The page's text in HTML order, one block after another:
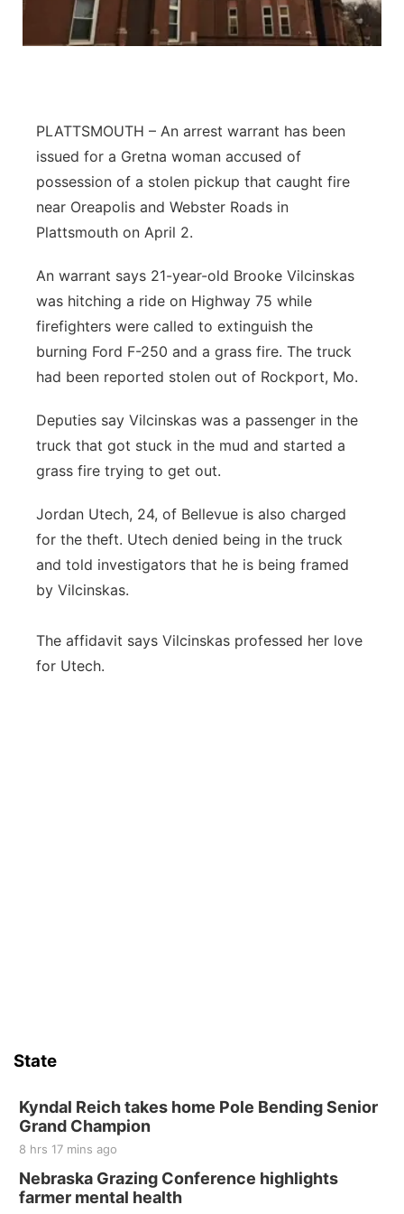
About
Flood Communications
Metro
Platte Valley
River Country
Southeast
PLATTSMOUTH – An arrest warrant has been
issued for a Gretna woman accused of
possession of a stolen pickup that caught fire
near Oreapolis and Webster Roads in
Plattsmouth on April 2.
An warrant says 21-year-old Brooke Vilcinskas
was hitching a ride on Highway 75 while
firefighters were called to extinguish the
burning Ford F-250 and a grass fire. The truck
had been reported stolen out of Rockport, Mo.
Deputies say Vilcinskas was a passenger in the
truck that got stuck in the mud and started a
grass fire trying to get out.
Jordan Utech, 24, of Bellevue is also charged
for the theft. Utech denied being in the truck
and told investigators that he is being framed
by Vilcinskas.
The affidavit says Vilcinskas professed her love
for Utech.
State
Kyndal Reich takes home Pole Bending Senior
Grand Champion
8 hrs 17 mins ago
Nebraska Grazing Conference highlights
farmer mental health